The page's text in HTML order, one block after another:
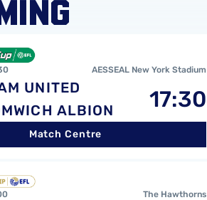
AESSEAL New York Stadium
UNITED
ALBION
17:30
Match Centre
The Hawthorns